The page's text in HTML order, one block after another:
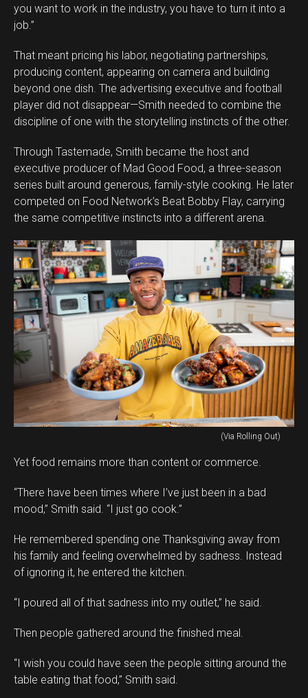
you want to work in the industry, you have to turn it into a
job.”
That meant pricing his labor, negotiating partnerships,
producing content, appearing on camera and building
beyond one dish. The advertising executive and football
player did not disappear—Smith needed to combine the
discipline of one with the storytelling instincts of the other.
Through Tastemade, Smith became the host and
executive producer of Mad Good Food, a three-season
series built around generous, family-style cooking. He later
competed on Food Network’s Beat Bobby Flay, carrying
the same competitive instincts into a different arena.
(Via Rolling Out)
Yet food remains more than content or commerce.
“There have been times where I’ve just been in a bad
mood,” Smith said. “I just go cook.”
He remembered spending one Thanksgiving away from
his family and feeling overwhelmed by sadness. Instead
of ignoring it, he entered the kitchen.
“I poured all of that sadness into my outlet,” he said.
Then people gathered around the finished meal.
“I wish you could have seen the people sitting around the
table eating that food,” Smith said.